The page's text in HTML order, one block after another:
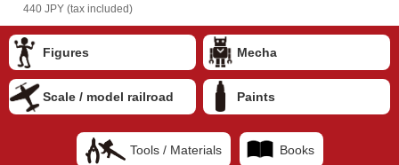
440 JPY (tax included)
Figures Mecha
Scale / model railroad Paints
Tools / Materials Books